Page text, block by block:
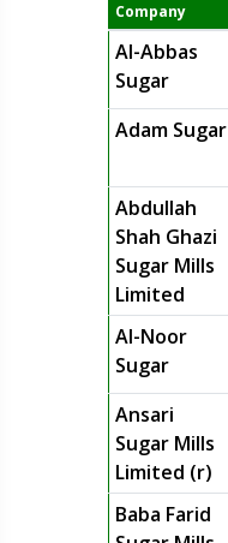
Company
Al-Abbas
Sugar
Adam Sugar
Abdullah
Shah Ghazi
Sugar Mills
Limited
Al-Noor
Sugar
Ansari
Sugar Mills
Limited (r)
Baba Farid